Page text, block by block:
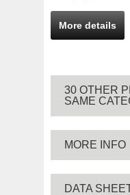
More details
30 OTHER
SAME
MORE INFO
DATA